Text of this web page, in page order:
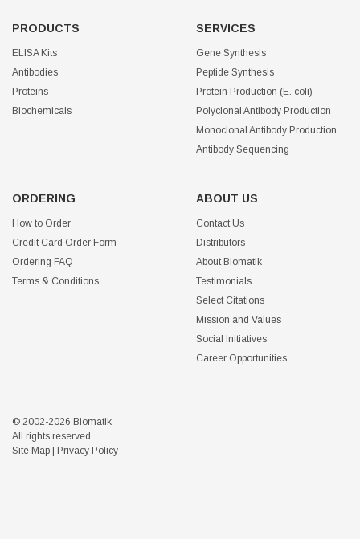
PRODUCTS
ELISA Kits
Antibodies
Proteins
Biochemicals
SERVICES
Gene Synthesis
Peptide Synthesis
Protein Production (E. coli)
Polyclonal Antibody Production
Monoclonal Antibody Production
Antibody Sequencing
ORDERING
How to Order
Credit Card Order Form
Ordering FAQ
Terms & Conditions
ABOUT US
Contact Us
Distributors
About Biomatik
Testimonials
Select Citations
Mission and Values
Social Initiatives
Career Opportunities
© 2002-2026 Biomatik
All rights reserved
Site Map
Privacy Policy